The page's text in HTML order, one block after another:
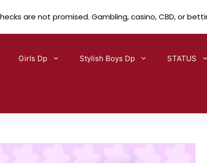
Girls Dp Stylish Boys Dp STATUS
are not promised. Gambling, casino, CBD, or